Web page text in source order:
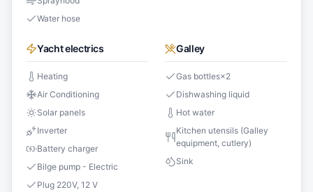
Water hose
Yacht electrics
Heating
Air Conditioning
Solar panels
Inverter
Battery charger
Bilge pump - Electric
Plug 220V, 12 V
Galley
Gas bottles×2
Dishwashing liquid
Hot water
Kitchen utensils (Galley
equipment, cutlery)
Sink